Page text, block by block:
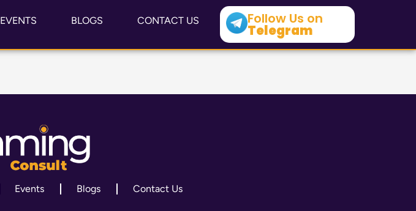
EVENTS BLOGS CONTACT US Follow Us on
Telegram
Events Blogs Contact Us